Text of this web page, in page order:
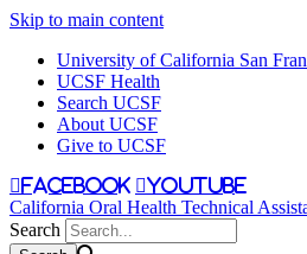
Skip to main content
University of California San
UCSF Health
Search UCSF
About UCSF
Give to UCSF
facebook youtube
California Oral Health Technical
Search